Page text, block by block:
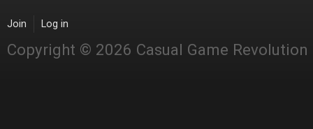
Join Log in
Copyright © 2026 Casual Game Revolution